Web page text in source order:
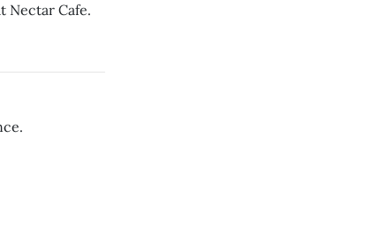
Nectar Cafe.